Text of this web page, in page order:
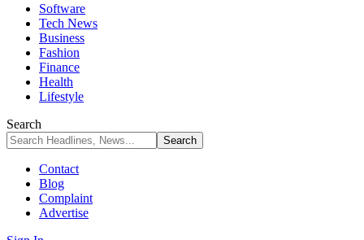
Software
Tech News
Business
Fashion
Finance
Health
Lifestyle
Search
Contact
Blog
Complaint
Advertise